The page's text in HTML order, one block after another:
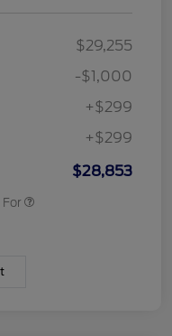
$29,255
-$1,000
+$299
+$299
$28,853